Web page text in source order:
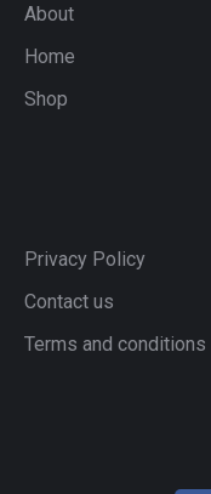
About
Home
Shop
Privacy Policy
Contact us
Terms and conditions